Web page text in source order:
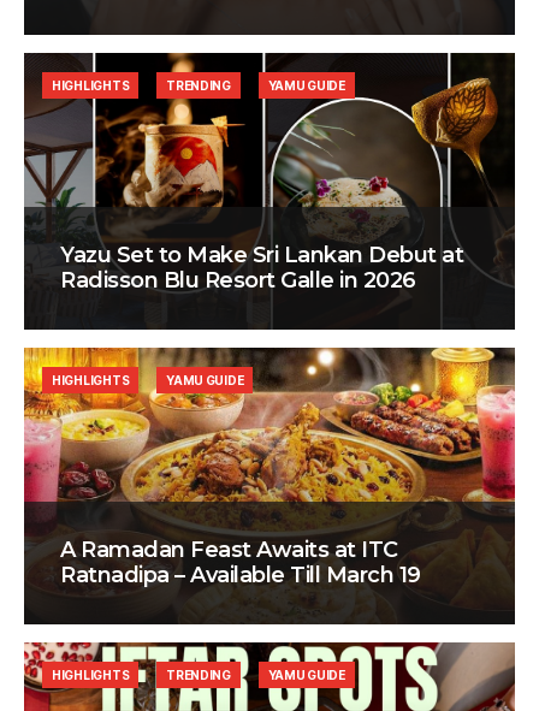
Yazu Set to Make Sri Lankan Debut at
Radisson Blu Resort Galle in 2026
HIGHLIGHTS TRENDING YAMU GUIDE
A Ramadan Feast Awaits at ITC
Ratnadipa – Available Till March 19
HIGHLIGHTS YAMU GUIDE
HIGHLIGHTS TRENDING YAMU GUIDE